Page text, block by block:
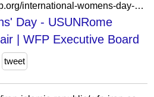
https://executiveboard.wfp.org/international-womens-day-usunrome-tweet-and-violet-chair
Day - USUNRome
| WFP Executive Board
tweet